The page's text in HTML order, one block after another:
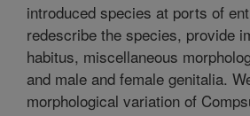
introduced species at ports of
redescribe the species, provide
habitus, miscellaneous
and male and female genitalia.
morphological variation of